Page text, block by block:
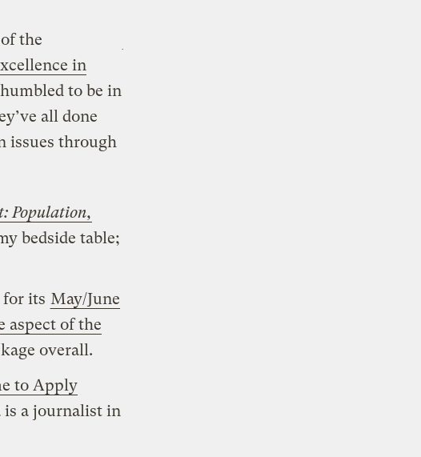
the
in
to be in
all done
issues through
Population,
bedside table;
for its May/June
aspect of the
overall.
to Apply
is a journalist in